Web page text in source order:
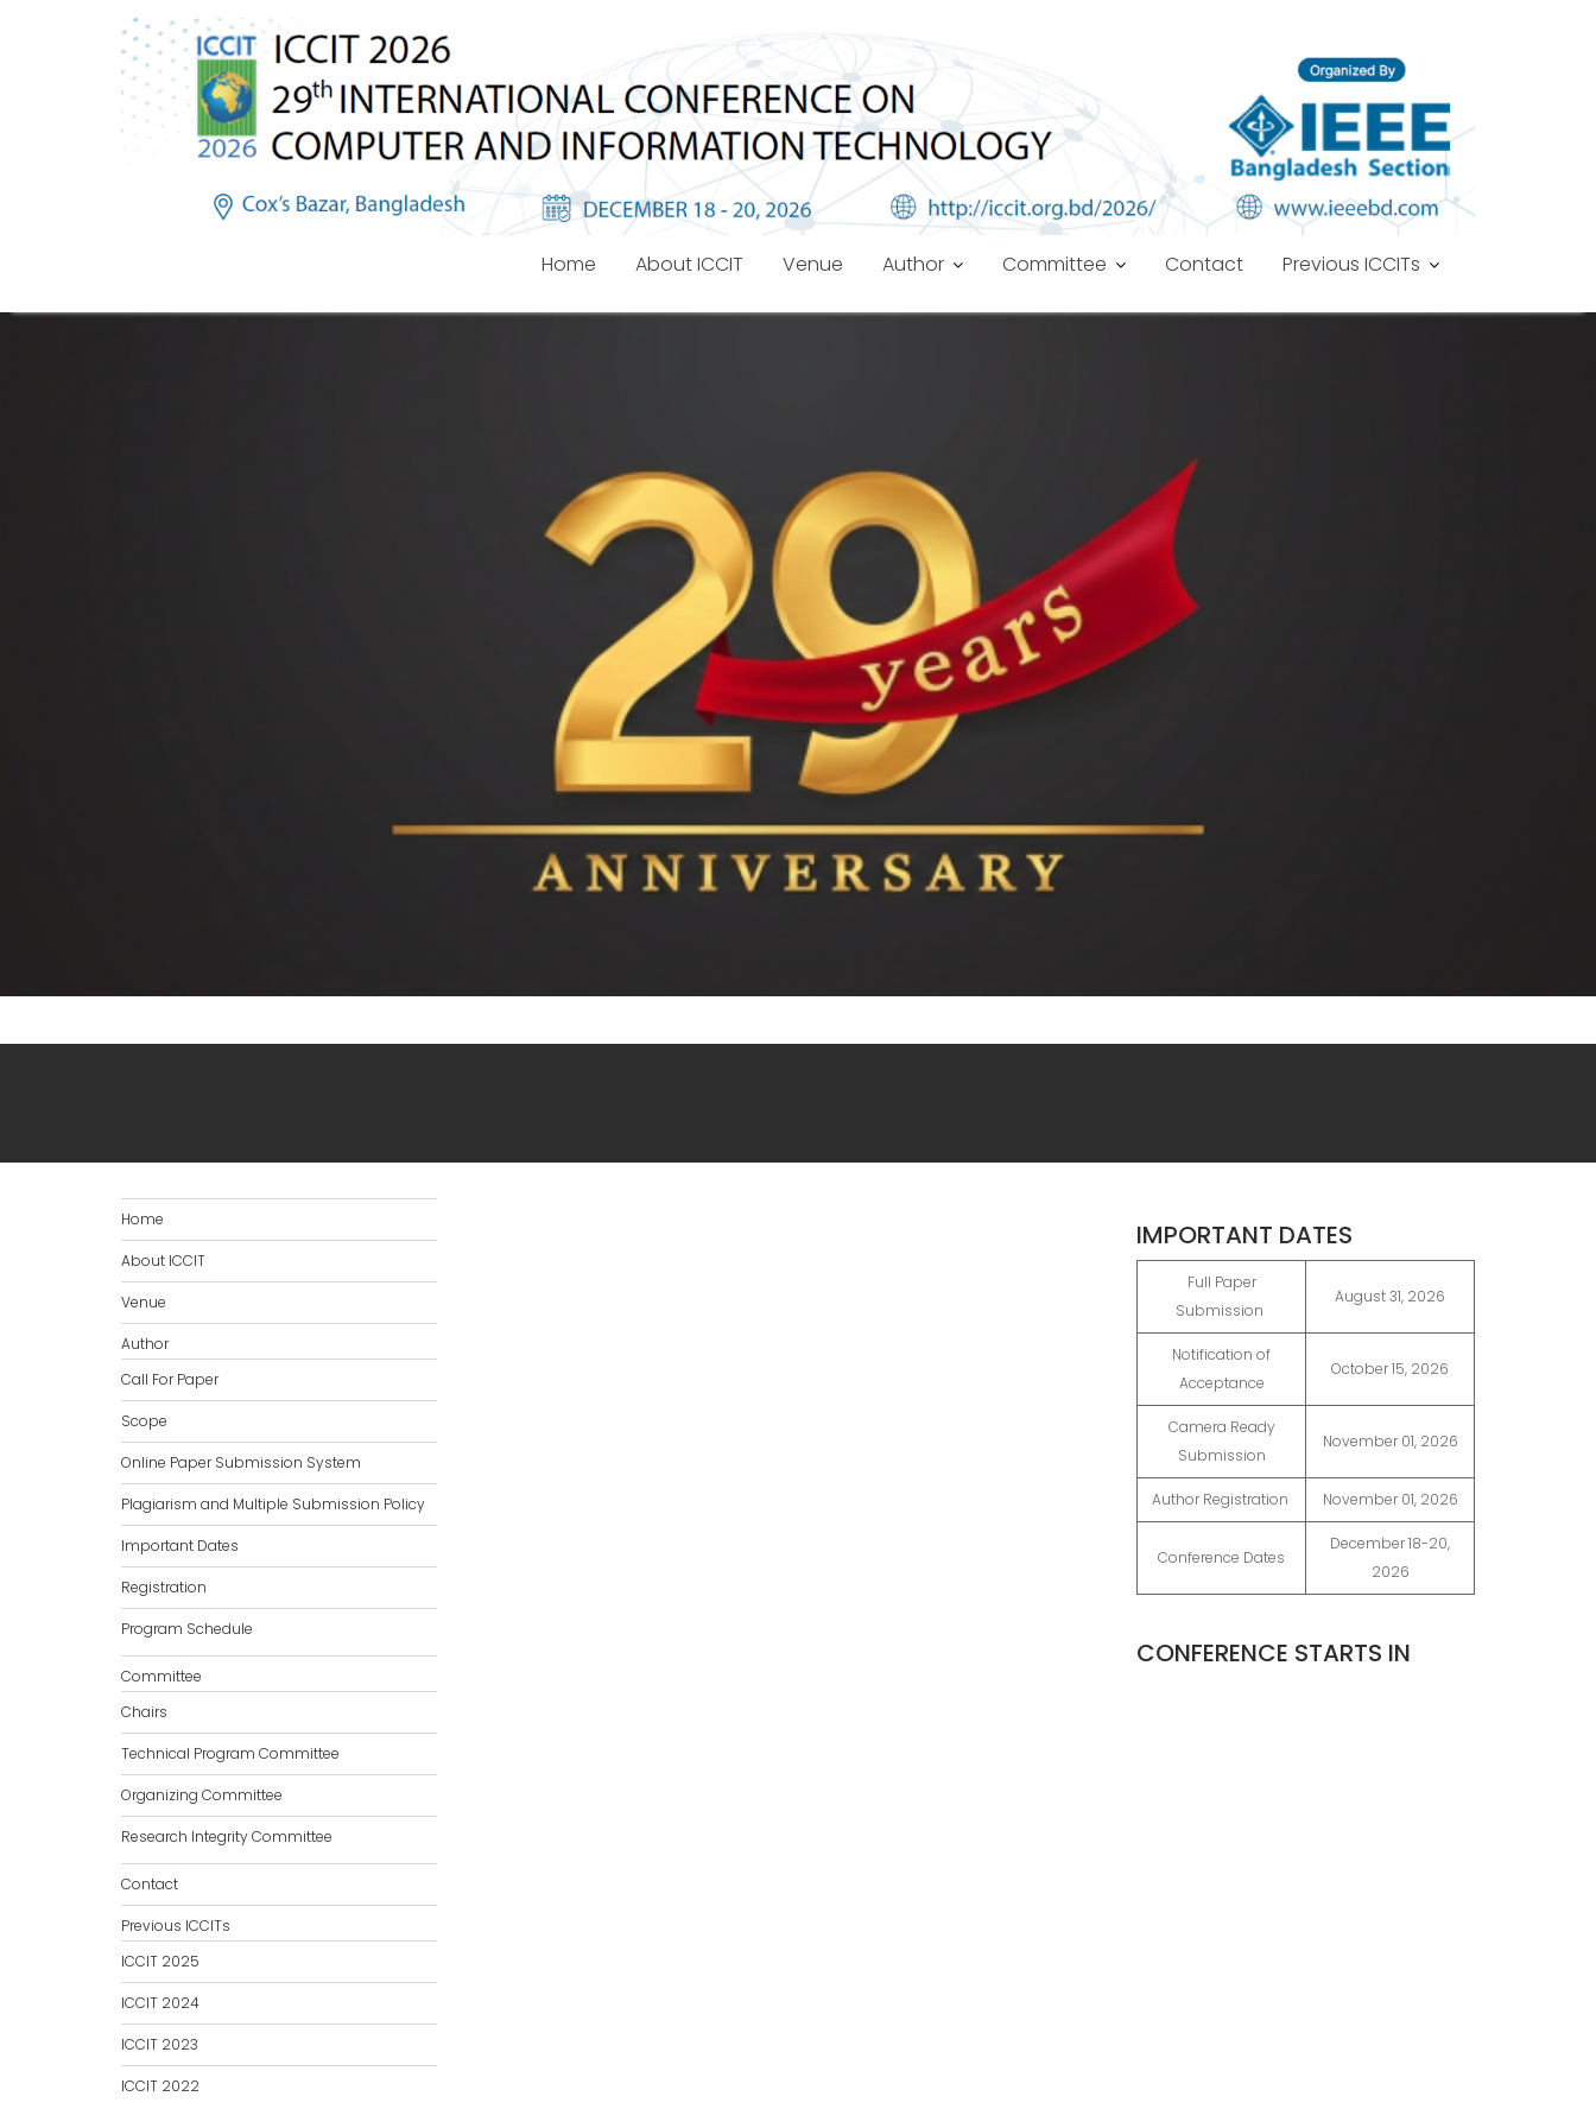
Home About ICCIT Venue Author Committee Contact Previous ICCITs
Home
About ICCIT
Venue
Author
Call For Paper
Scope
Online Paper Submission System
Plagiarism and Multiple Submission Policy
Important Dates
Registration
Program Schedule
Committee
Chairs
Technical Program Committee
Organizing Committee
Research Integrity Committee
Contact
Previous ICCITs
ICCIT 2025
ICCIT 2024
ICCIT 2023
ICCIT 2022
IMPORTANT DATES
Full Paper
Submission
August 31, 2026
Notification of
Acceptance
October 15, 2026
Camera Ready
Submission
November 01, 2026
Author Registration November 01, 2026
Conference Dates
December 18-20,
2026
CONFERENCE STARTS IN